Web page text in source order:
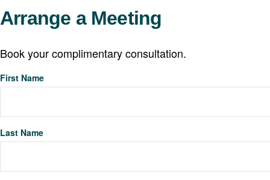
Arrange a Meeting
Book your complimentary consultation.
First Name
Last Name